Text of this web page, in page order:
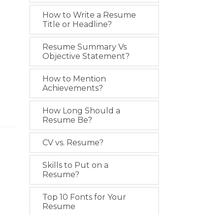
How to Write a Resume
Title or Headline?
Resume Summary Vs
Objective Statement?
How to Mention
Achievements?
How Long Should a
Resume Be?
CV vs. Resume?
Skills to Put on a
Resume?
Top 10 Fonts for Your
Resume